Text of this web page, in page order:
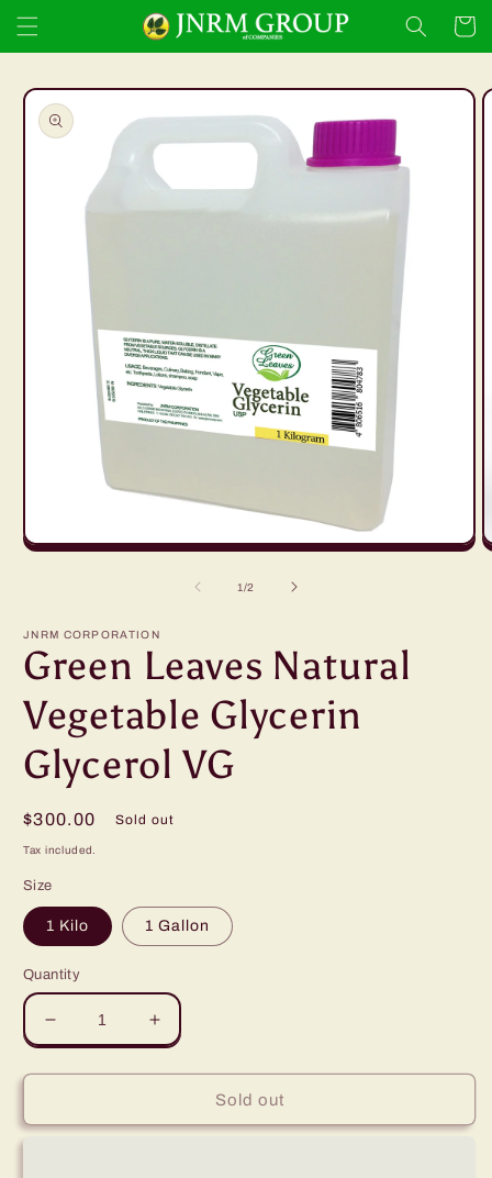
Skip to
content
Cart
Skip to
product
information
Open
1/of
2
JNRM CORPORATION
Green Leaves Natural
Vegetable Glycerin
Glycerol VG
Regular
price
$300.00 Sold out
Tax included.
Size
1 Kilo 1 Gallon
Quantity
Decrease
quantity
for
Leaves
Increase
quantity
for
Leaves
Sold out